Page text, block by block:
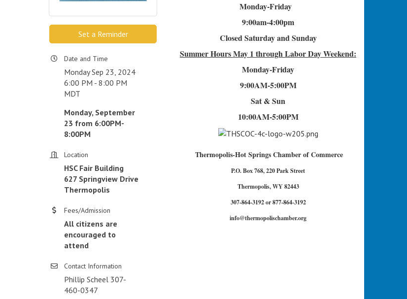
Set a Reminder
Date and Time
Monday Sep 23, 2024
6:00 PM - 8:00 PM
MDT
Monday, September
23 from 6:00PM-
8:00PM
Location
HSC Fair Building
627 Springview Drive
Thermopolis
Fees/Admission
All citizens are
encouraged to
attend
Contact Information
Phillip Scheel 307-
460-0347
Monday-Friday
9:00am-4:00pm
Closed Saturday and Sunday
Summer HoursMay 1 through Labor Day Weekend:
Monday-Friday
9:00AM-5:00PM
Sat & Sun
10:00AM-5:00PM
Thermopolis-Hot Springs Chamber of Commerce
P.O. Box 768, 220 Park Street
Thermopolis, WY 82443
307-864-3192 or 877-864-3192
info@thermopolischamber.org